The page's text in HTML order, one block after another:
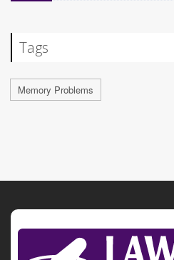
Tags
Memory Problems